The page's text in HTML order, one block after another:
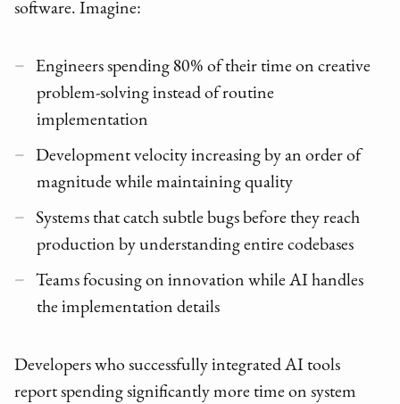
software. Imagine:
Engineers spending 80% of their time on creative
problem-solving instead of routine
implementation
Development velocity increasing by an order of
magnitude while maintaining quality
Systems that catch subtle bugs before they reach
production by understanding entire codebases
Teams focusing on innovation while AI handles
the implementation details
Developers who successfully integrated AI tools
report spending significantly more time on system